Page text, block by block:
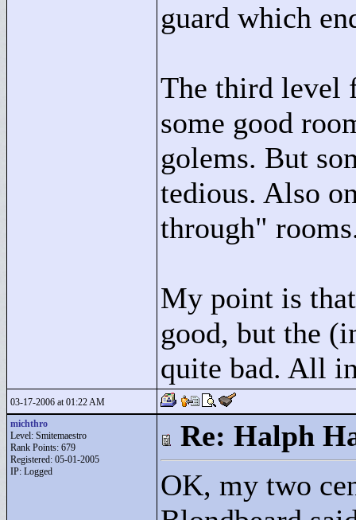
guard which
The third level
some good
golems. But
tedious. Also
through"
My point is
good, but the
quite bad. All
03-17-2006 at 01:22 AM
michthro
Level: Smitemaestro
Rank Points: 679
Registered: 05-01-2005
IP: Logged
Re: Halph
OK, my two